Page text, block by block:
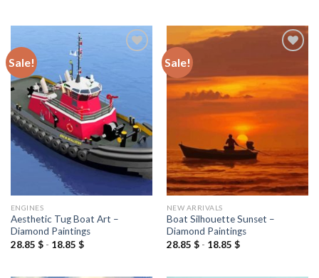
Sale!
wishlist
ENGINES
Aesthetic Tug Boat Art –
Diamond Paintings
28.85 $- 18.85 $
Sale!
wishlist
NEW ARRIVALS
Boat Silhouette Sunset –
Diamond Paintings
28.85 $- 18.85 $